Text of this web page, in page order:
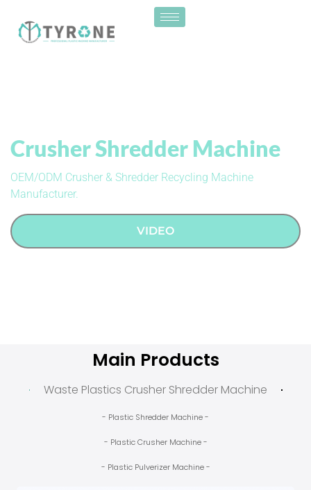
Crusher Shredder Machine
OEM/ODM Crusher & Shredder Recycling Machine
Manufacturer.
VIDEO
Main Products
Waste Plastics Crusher Shredder Machine
- Plastic Shredder Machine -
- Plastic Crusher Machine -
- Plastic Pulverizer Machine -